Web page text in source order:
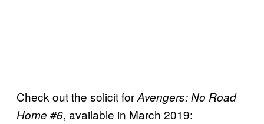
Check out the solicit forAvengers: No Road
Home #6, available in March 2019: